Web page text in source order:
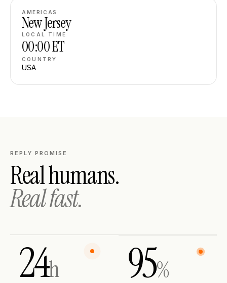
AMERICAS
New Jersey
LOCAL TIME
00:00ET
COUNTRY
USA
REPLY PROMISE
Real humans.
Real fast.
24h 95%